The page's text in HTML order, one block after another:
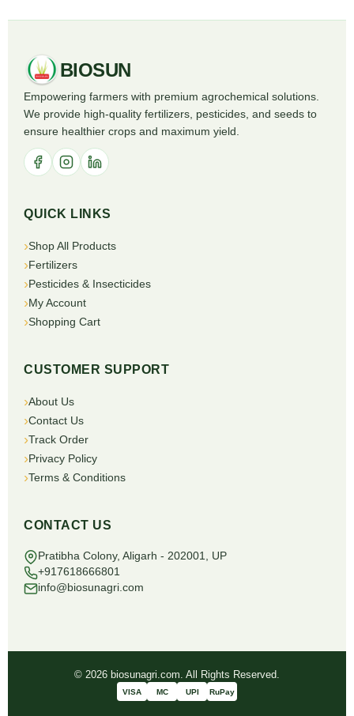
BIOSUN
Empowering farmers with premium agrochemical solutions.
We provide high-quality fertilizers, pesticides, and seeds to
ensure healthier crops and maximum yield.
QUICK LINKS
Shop All Products
Fertilizers
Pesticides & Insecticides
My Account
Shopping Cart
CUSTOMER SUPPORT
About Us
Contact Us
Track Order
Privacy Policy
Terms & Conditions
CONTACT US
Pratibha Colony, Aligarh - 202001, UP
+917618666801
info@biosunagri.com
© 2026 biosunagri.com. All Rights Reserved.
VISA MC UPI RuPay